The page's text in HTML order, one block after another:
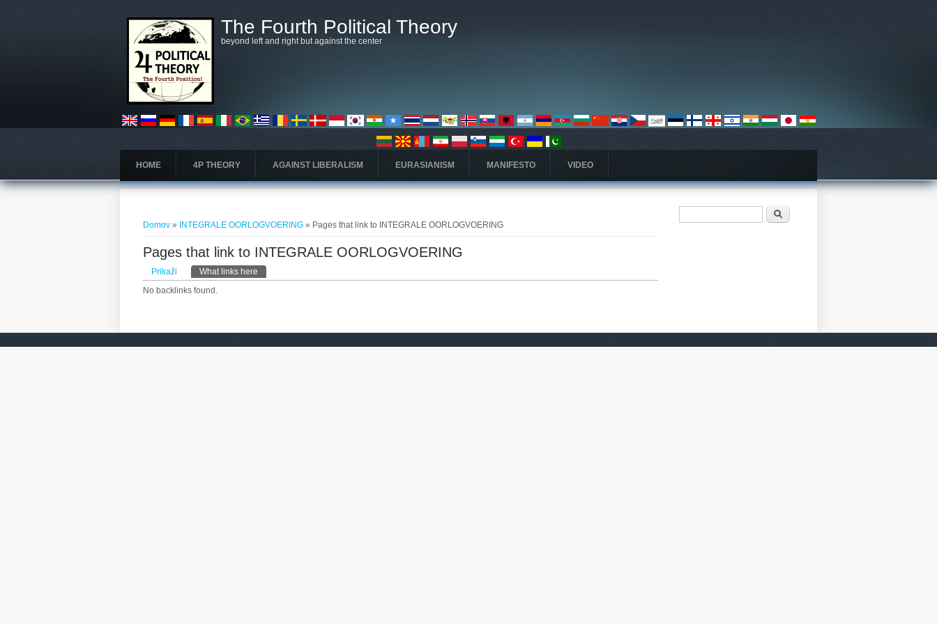
The Fourth Political Theory
beyond left and right but against the center
HOME 4P THEORY AGAINST LIBERALISM EURASIANISM MANIFESTO VIDEO
Domov » INTEGRALE OORLOGVOERING » Pages that link to INTEGRALE OORLOGVOERING
Pages that link to INTEGRALE OORLOGVOERING
Primarni zavihki
Prikaži What links here
No backlinks found.